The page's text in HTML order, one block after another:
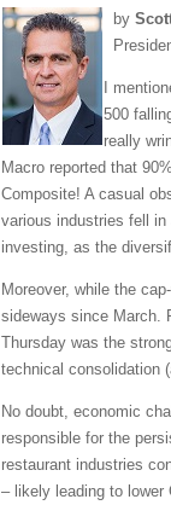
by
I
500
really
Macro reported that
Composite! A casual
various industries fell
investing, as the
Moreover, while the
sideways since March.
Thursday was the
technical consolidation
No doubt, economic
responsible for the
restaurant industries
– likely leading to lower